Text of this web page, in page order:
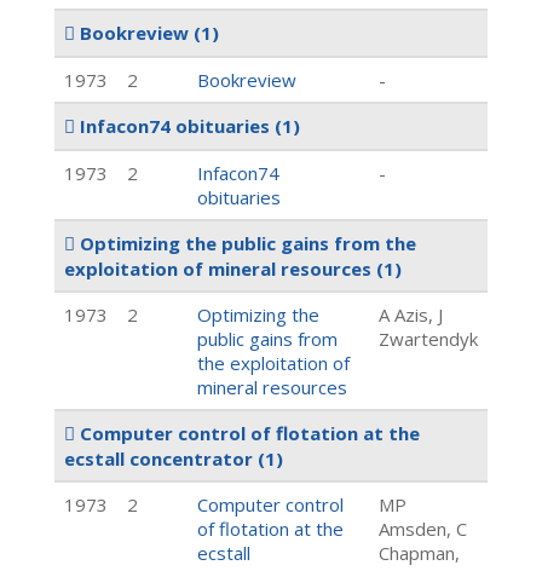
Bookreview (1)
1973
2 Bookreview
-
Infacon74 obituaries (1)
1973
2
Infacon74
obituaries
-
Optimizing the public gains from the
exploitation of mineral resources (1)
1973
2
Optimizing the
public gains from
the exploitation of
mineral resources
A Azis, J
Zwartendyk
Computer control of flotation at the
ecstall concentrator (1)
1973
2
Computer control
of flotation at the
ecstall
MP
Amsden, C
Chapman,